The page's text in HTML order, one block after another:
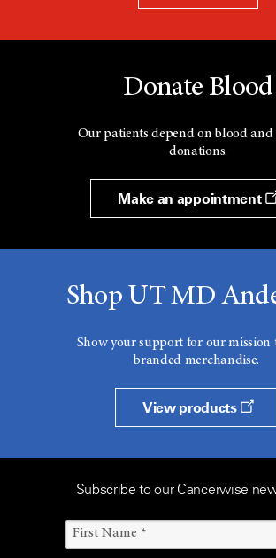
Donate Blood
Our patients depend on blood
donations.
Make an appointment
Shop UT MD
Show your support for our mission
branded merchandise.
View products
Subscribe to our Cancerwise